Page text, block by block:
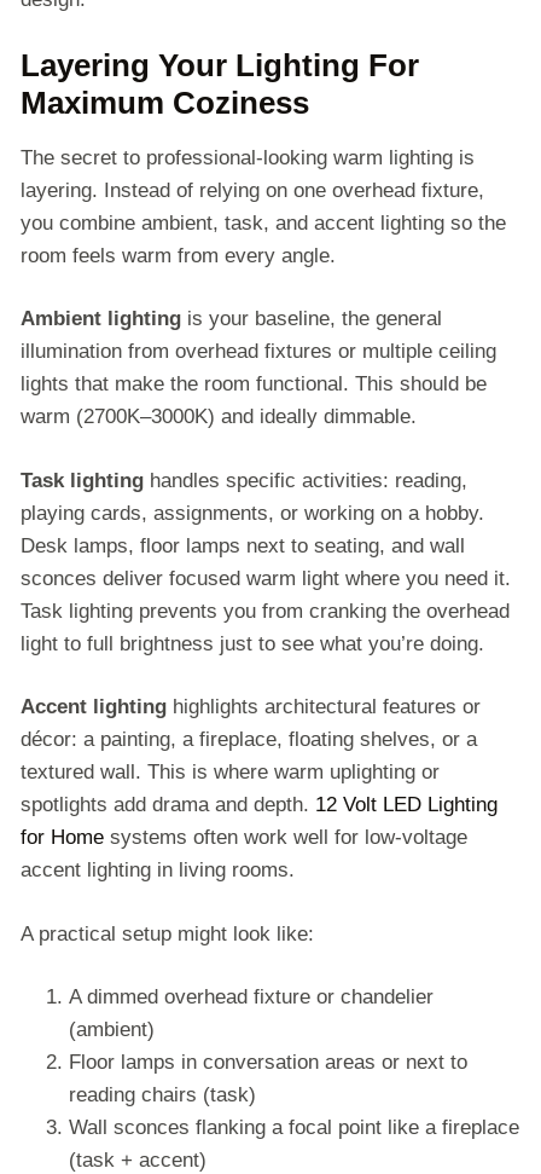
Layering Your Lighting For
Maximum Coziness
The secret to professional-looking warm lighting is
layering. Instead of relying on one overhead fixture,
you combine ambient, task, and accent lighting so the
room feels warm from every angle.
Ambient lighting is your baseline, the general
illumination from overhead fixtures or multiple ceiling
lights that make the room functional. This should be
warm (2700K–3000K) and ideally dimmable.
Task lighting handles specific activities: reading,
playing cards, assignments, or working on a hobby.
Desk lamps, floor lamps next to seating, and wall
sconces deliver focused warm light where you need it.
Task lighting prevents you from cranking the overhead
light to full brightness just to see what you’re doing.
Accent lighting highlights architectural features or
décor: a painting, a fireplace, floating shelves, or a
textured wall. This is where warm uplighting or
spotlights add drama and depth. 12 Volt LED Lighting
for Home systems often work well for low-voltage
accent lighting in living rooms.
A practical setup might look like:
A dimmed overhead fixture or chandelier
(ambient)
Floor lamps in conversation areas or next to
reading chairs (task)
Wall sconces flanking a focal point like a fireplace
(task + accent)